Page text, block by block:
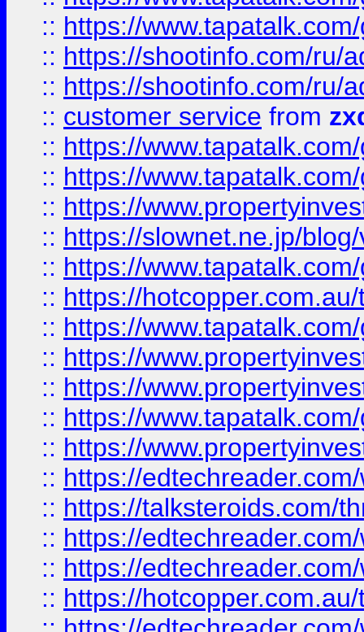
:: https://
:: https://shootinfo.com/ru/
:: https://shootinfo.com/ru/
:: customer service from
:: https://
:: https://
:: https://
:: https://slownet.ne.jp/
:: https://
:: https://
:: https://
:: https://
:: https://
:: https://
:: https://
:: https://
:: https://talksteroids.com/
:: https://
:: https://
:: https://